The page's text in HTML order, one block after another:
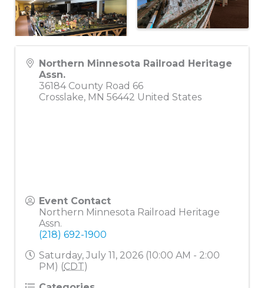
Northern Minnesota Railroad Heritage
Assn.
36184 County Road 66
Crosslake, MN 56442 United States
Event Contact
Northern Minnesota Railroad Heritage
Assn.
(218) 692-1900
Saturday, July 11, 2026 (10:00 AM - 2:00
PM) (CDT)